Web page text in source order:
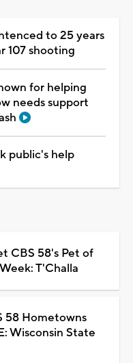
to 25 years
107 shooting
for helping
needs support
public's help
CBS 58's Pet of
T'Challa
58 Hometowns
Wisconsin State